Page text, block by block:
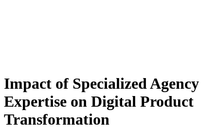
Impact of Specialized Agency
Expertise on Digital Product
Transformation